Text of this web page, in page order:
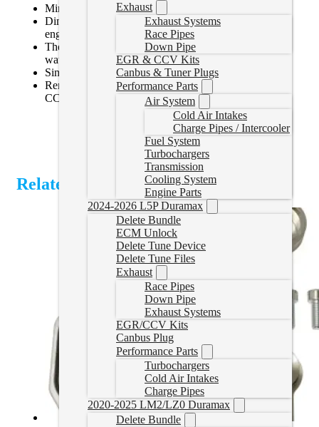
Exhaust
Exhaust Systems
Race Pipes
Down Pipe
EGR & CCV Kits
Canbus & Tuner Plugs
Performance Parts
Air System
Cold Air Intakes
Charge Pipes / Intercooler
Fuel System
Turbochargers
Transmission
Cooling System
Engine Parts
2024-2026 L5P Duramax
Delete Bundle
ECM Unlock
Delete Tune Device
Delete Tune Files
Exhaust
Race Pipes
Down Pipe
Exhaust Systems
EGR/CCV Kits
Canbus Plug
Performance Parts
Turbochargers
Cold Air Intakes
Charge Pipes
2020-2025 LM2/LZ0 Duramax
Delete Bundle
Minimize oil droplets re-entering the intake system.
Diminish the accumulation of oil deposits within the
engine.
The filter can be effortlessly cleaned using soap and
water for maintenance.
Simple installation.
Removes the original equipment manufacturer (OEM)
CCV tube with an open air filter.
Related Products